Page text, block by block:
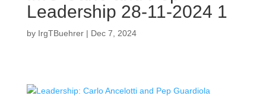
Leadership 28-11-2024 1
by IrgTBuehrer| Dec 7, 2024